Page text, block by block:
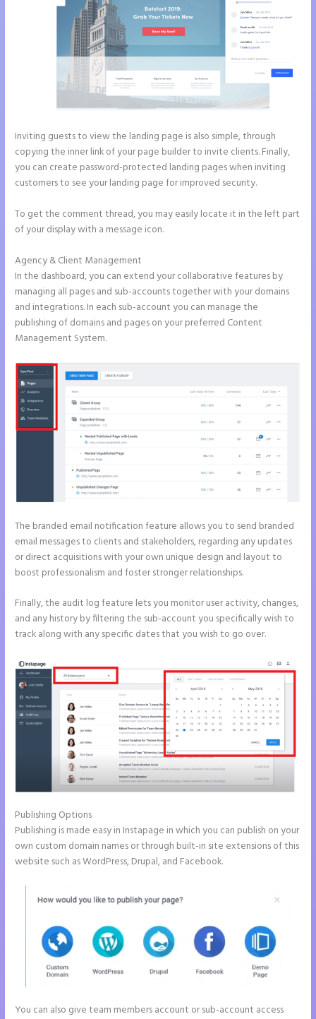
Inviting guests to view the landing page is also simple, through
copying the inner link of your page builder to invite clients. Finally,
you can create password-protected landing pages when inviting
customers to see your landing page for improved security.
To get the comment thread, you may easily locate it in the left part
of your display with a message icon.
Agency & Client Management
In the dashboard, you can extend your collaborative features by
managing all pages and sub-accounts together with your domains
and integrations. In each sub-account you can manage the
publishing of domains and pages on your preferred Content
Management System.
The branded email notification feature allows you to send branded
email messages to clients and stakeholders, regarding any updates
or direct acquisitions with your own unique design and layout to
boost professionalism and foster stronger relationships.
Finally, the audit log feature lets you monitor user activity, changes,
and any history by filtering the sub-account you specifically wish to
track along with any specific dates that you wish to go over.
Publishing Options
Publishing is made easy in Instapage in which you can publish on your
own custom domain names or through built-in site extensions of this
website such as WordPress, Drupal, and Facebook.
You can also give team members account or sub-account access